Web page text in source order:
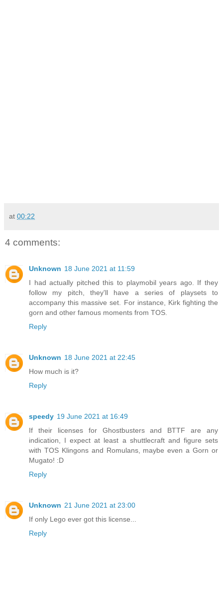
at 00:22
4 comments:
Unknown 18 June 2021 at 11:59
I had actually pitched this to playmobil years ago. If they
follow my pitch, they'll have a series of playsets to
accompany this massive set. For instance, Kirk fighting the
gorn and other famous moments from TOS.
Reply
Unknown 18 June 2021 at 22:45
How much is it?
Reply
speedy 19 June 2021 at 16:49
If their licenses for Ghostbusters and BTTF are any
indication, I expect at least a shuttlecraft and figure sets
with TOS Klingons and Romulans, maybe even a Gorn or
Mugato! :D
Reply
Unknown 21 June 2021 at 23:00
If only Lego ever got this license...
Reply